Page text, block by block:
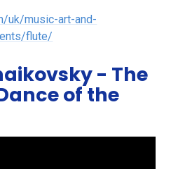
uk/music-art-and-
flute/
- The
of the